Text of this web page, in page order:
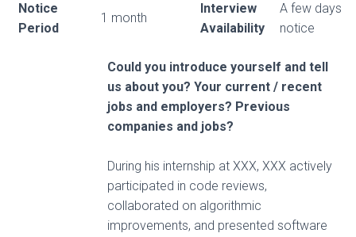
Notice
Period
1 month
Interview
Availability
A few days
notice
Could you introduce yourself and tell
us about you? Your current / recent
jobs and employers? Previous
companies and jobs?
During his internship at XXX, XXX actively
participated in code reviews,
collaborated on algorithmic
improvements, and presented software